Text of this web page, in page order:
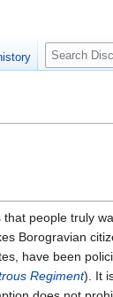
people truly
Borogravian
have been
Regiment). It
S
e
c